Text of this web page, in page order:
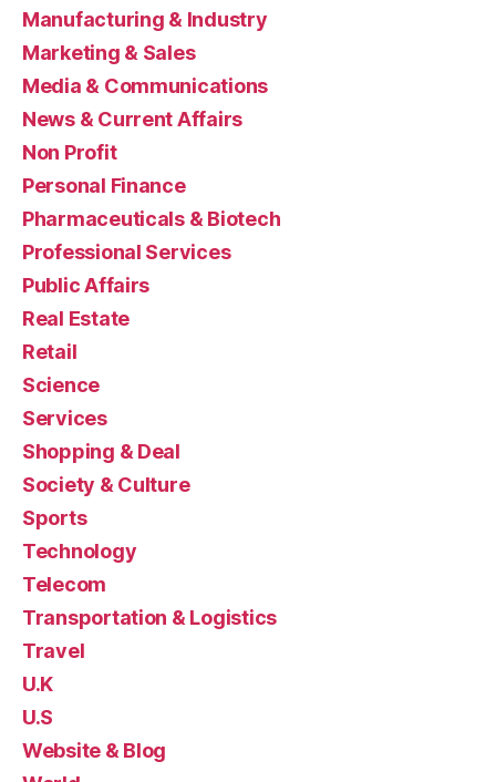
Manufacturing & Industry
Marketing & Sales
Media & Communications
News & Current Affairs
Non Profit
Personal Finance
Pharmaceuticals & Biotech
Professional Services
Public Affairs
Real Estate
Retail
Science
Services
Shopping & Deal
Society & Culture
Sports
Technology
Telecom
Transportation & Logistics
Travel
U.K
U.S
Website & Blog